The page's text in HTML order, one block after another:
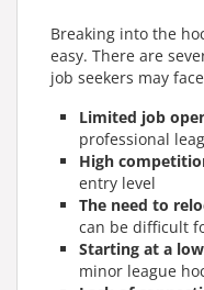
Breaking into the
easy. There are
job seekers may
Limited job
professional
High
entry level
The need to
can be difficult
Starting at a
minor league